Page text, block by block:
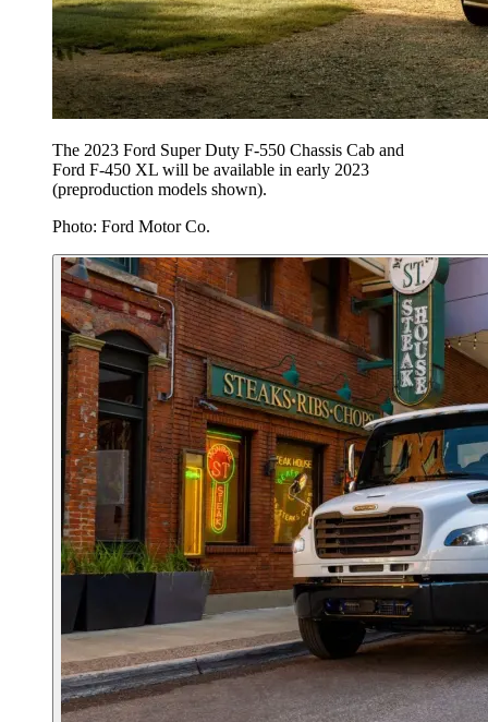
The 2023 Ford Super Duty F-550 Chassis Cab and
Ford F-450 XL will be available in early 2023
(preproduction models shown).
Photo: Ford Motor Co.